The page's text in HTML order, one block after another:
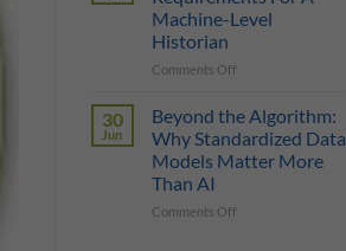
Evaluates
Modbus
For
Integrating
HV
Machine-Level
Historian
Comments Off
Four
Critical
Requirements
For
30
Jun
Beyond the Algorithm:
Why Standardized Data
Models Matter More
Than AI
Comments Off